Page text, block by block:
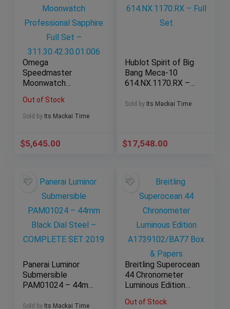
Omega
Speedmaster
Moonwatch
Sapphire Full Set –
311.30.42.30.01.006
Out of Stock
Sold by Its Mackai Time
$5,645.00
Hublot Spirit of Big
Bang Meca-10
614.NX.1170.RX –
Sold by Its Mackai Time
$17,548.00
Panerai Luminor
Submersible
PAM01024 – 44mm
COMPLETE SET
Sold by Its Mackai Time
Breitling Superocean
44 Chronometer
Luminous Edition
Box & Papers
Out of Stock